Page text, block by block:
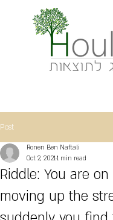
Post
Riddle: You are
moving up the
Ronen Ben Naftali
Oct 2, 20211 min read